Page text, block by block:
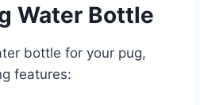
Water Bottle
bottle for your pug,
features: